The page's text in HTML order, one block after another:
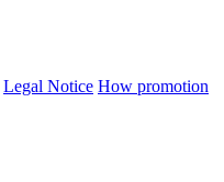
Legal Notice How promotion